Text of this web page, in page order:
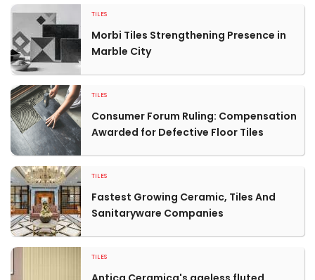
TILES
Morbi Tiles Strengthening Presence in
Marble City
TILES
Consumer Forum Ruling: Compensation
Awarded for Defective Floor Tiles
TILES
Fastest Growing Ceramic, Tiles And
Sanitaryware Companies
TILES